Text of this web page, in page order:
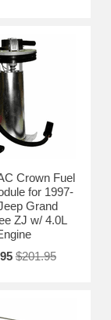
Pump
generation (ZJ,
4WD). Please tell
Crown Fuel
for 1997-
Grand
ZJ w/ 4.0L
$201.95